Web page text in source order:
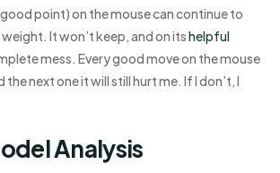
point) on the mouse can continue to
It won’t keep, and on itshelpful
mess. Every good move on the mouse
the next one it will still hurt me. If I don’t, I
Analysis